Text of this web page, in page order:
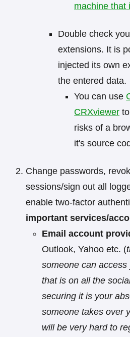
machine that
Double check
extensions. It is
injected its own
the entered data.
You can use
CRXviewer
risks of a
it's source
Change passwords,
sessions/sign out all
enable two-factor
important services/
Email account
Outlook, Yahoo etc. (
someone can
that is on all the
securing it is your
someone takes over
will be very hard to